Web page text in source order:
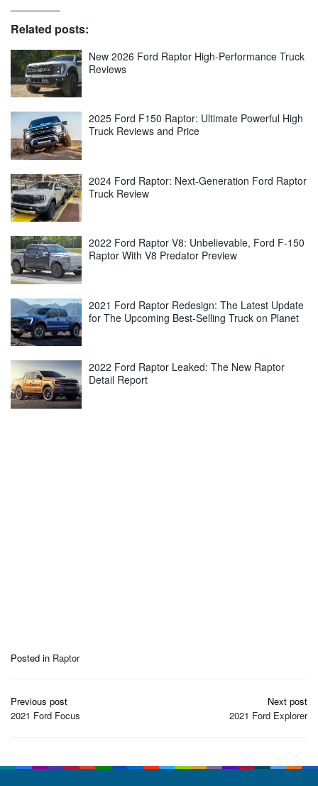
Related posts:
New 2026 Ford Raptor High-Performance Truck
Reviews
2025 Ford F150 Raptor: Ultimate Powerful High
Truck Reviews and Price
2024 Ford Raptor: Next-Generation Ford Raptor
Truck Review
2022 Ford Raptor V8: Unbelievable, Ford F-150
Raptor With V8 Predator Preview
2021 Ford Raptor Redesign: The Latest Update
for The Upcoming Best-Selling Truck on Planet
2022 Ford Raptor Leaked: The New Raptor
Detail Report
Posted in Raptor
Post
navigation
Previous post
2021 Ford Focus
Next post
2021 Ford Explorer